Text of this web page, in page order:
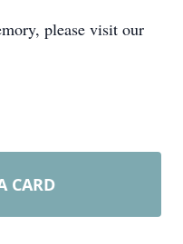
please visit our
CARD